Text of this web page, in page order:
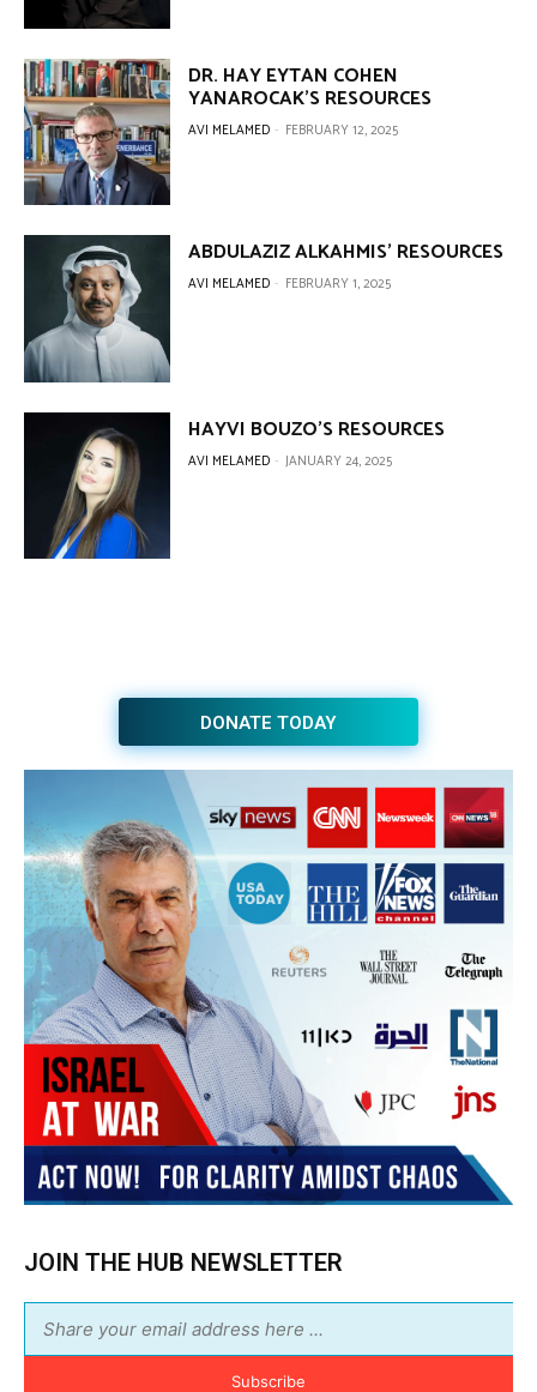
DR. HAY EYTAN COHEN
YANAROCAK’S RESOURCES
AVI MELAMED - FEBRUARY 12, 2025
ABDULAZIZ ALKAHMIS’ RESOURCES
AVI MELAMED - FEBRUARY 1, 2025
HAYVI BOUZO’S RESOURCES
AVI MELAMED - JANUARY 24, 2025
DONATE TODAY
JOIN THE HUB NEWSLETTER
Subscribe